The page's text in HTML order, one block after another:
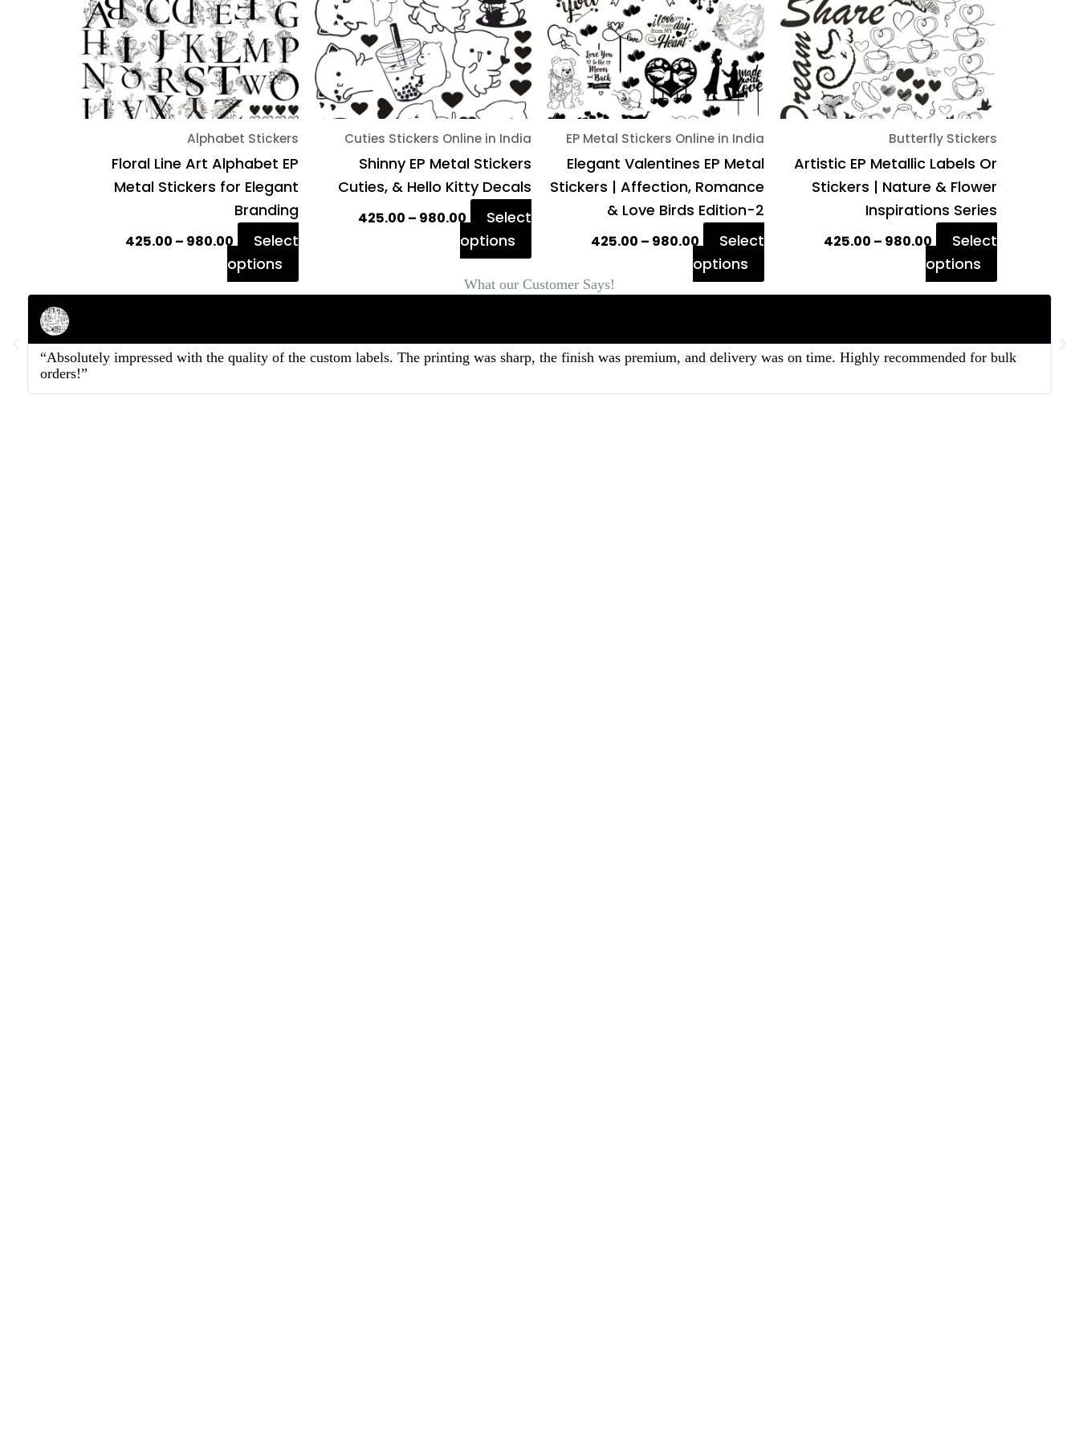
Alphabet Stickers
Floral Line Art Alphabet EP
Metal Stickers for Elegant
Branding
425.00 – 980.00
Select
options
The
options
may
be
chosen
on
Cuties Stickers Online in India
Shinny EP Metal Stickers
Cuties, & Hello Kitty Decals
425.00 – 980.00
Select
options
The
options
may
be
chosen
on
product
page
EP Metal Stickers Online in India
Elegant Valentines EP Metal
Stickers | Affection, Romance
& Love Birds Edition-2
425.00 – 980.00
Select
options
The
options
may
chosen
on
product
Butterfly Stickers
Artistic EP Metallic Labels Or
Stickers | Nature & Flower
Inspirations Series
425.00 – 980.00
Select
options
What our Customer Says!
“Absolutely impressed with the quality of the custom labels. The printing was sharp, the finish was premium, and delivery was on time. Highly recommended for bulk
orders!”